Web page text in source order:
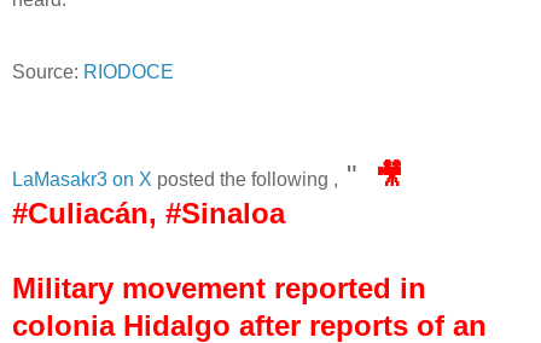
Source: RIODOCE
LaMasakr3 on X posted the following , "
🎥
#Culiacán, #Sinaloa
Military movement reported in
colonia Hidalgo after reports of an